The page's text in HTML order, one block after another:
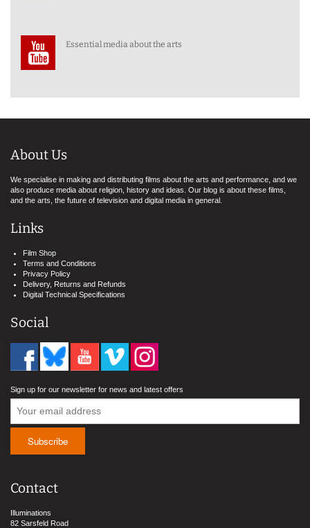
Essential media about the arts
About Us
We specialise in making and distributing films about the arts and performance, and we
also produce media about religion, history and ideas. Our blog is about these films,
and the arts, the future of television and digital media in general.
Links
Film Shop
Terms and Conditions
Privacy Policy
Delivery, Returns and Refunds
Digital Technical Specifications
Social
Sign up for our newsletter for news and latest offers
Contact
Illuminations
82 Sarsfeld Road